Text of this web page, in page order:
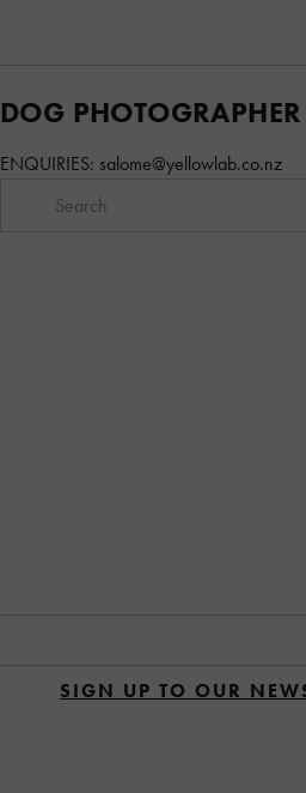
DOG
ENQUIRIES: salome@yellowlab.co.nz
SIGN UP TO OUR